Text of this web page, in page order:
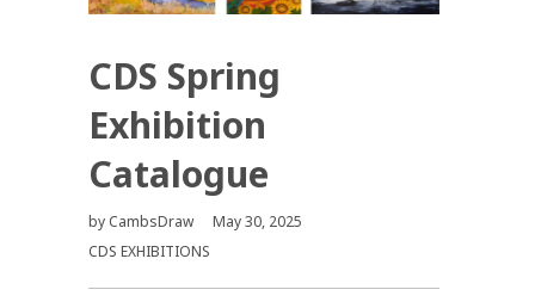
CDS Spring
Exhibition
Catalogue
by CambsDraw
May 30, 2025
CDS EXHIBITIONS